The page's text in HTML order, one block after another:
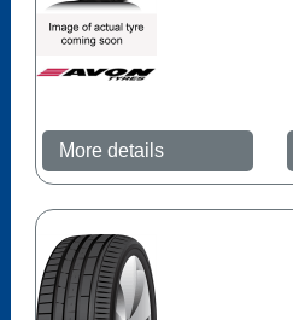
More details